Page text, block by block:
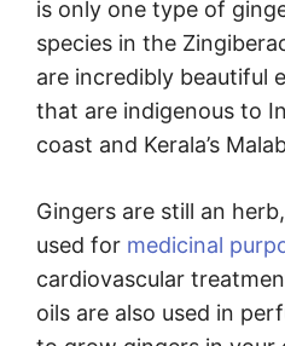
is only one type of
species in the
are incredibly beautiful
that are indigenous to
coast and Kerala’s
Gingers are still an
used for medicinal
cardiovascular
oils are also used in